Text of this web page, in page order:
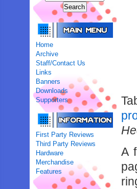
Home
Archive
Staff/Contact Us
Links
Banners
Downloads
Supporters
First Party Reviews
Third Party Reviews
Hardware
Merchandise
Features
A